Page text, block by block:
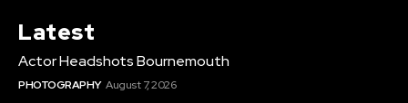
Latest
Actor Headshots Bournemouth
PHOTOGRAPHY August 7, 2026